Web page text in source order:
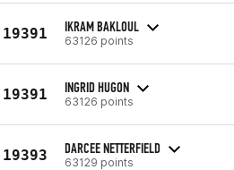
19391 IKRAM BAKLOUL
63126 points
19391 INGRID HUGON
63126 points
19393 DARCEE NETTERFIELD
63129 points